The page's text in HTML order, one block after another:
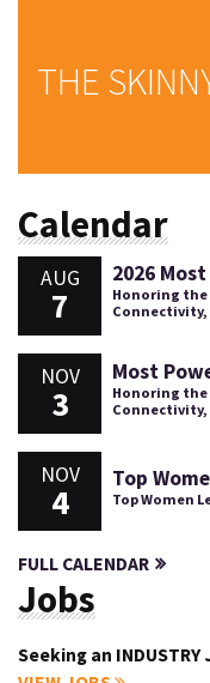
THE
Calendar
AUG
7
2026
Honoring the
Connectivity,
NOV
3
Most
Honoring the
Connectivity,
NOV
4
Top
Top Women
FULL CALENDAR
Jobs
Seeking an